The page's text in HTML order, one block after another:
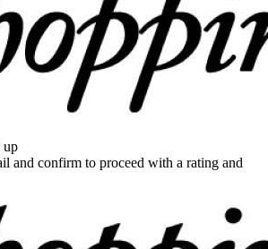
up
and confirm to proceed with a rating and